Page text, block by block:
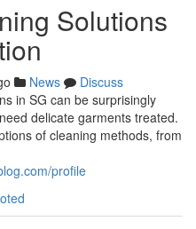
Solutions
News
Discuss
in SG can be surprisingly
delicate garments treated.
of cleaning methods, from
profile